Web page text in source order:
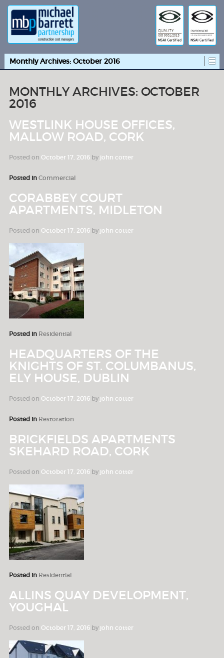
Monthly Archives: October 2016
MONTHLY ARCHIVES: OCTOBER
2016
WESTLINK HOUSE OFFICES,
MALLOW ROAD, CORK
Posted on October 17, 2016by john cotter
Posted in Commercial
CORABBEY COURT
APARTMENTS, MIDLETON
Posted on October 17, 2016by john cotter
Posted in Residential
HEADQUARTERS OF THE
KNIGHTS OF ST. COLUMBANUS,
ELY HOUSE, DUBLIN
Posted on October 17, 2016by john cotter
Posted in Restoration
BRICKFIELDS APARTMENTS
SKEHARD ROAD, CORK
Posted on October 17, 2016by john cotter
Posted in Residential
ALLINS QUAY DEVELOPMENT,
YOUGHAL
Posted on October 17, 2016by john cotter